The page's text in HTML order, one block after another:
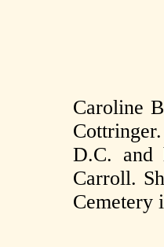
Caroline
D.C. and
Carroll.
Cemetery